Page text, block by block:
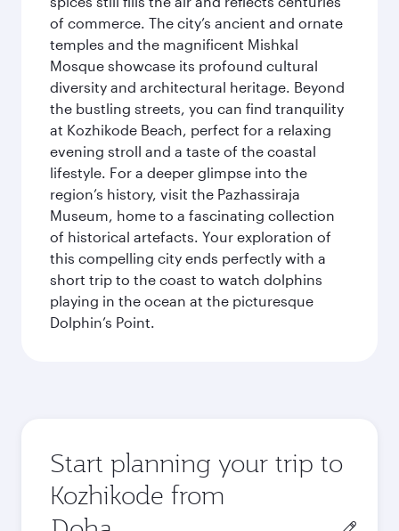
of commerce. The city’s ancient and ornate
temples and the magnificent Mishkal
Mosque showcase its profound cultural
diversity and architectural heritage. Beyond
the bustling streets, you can find tranquility
at Kozhikode Beach, perfect for a relaxing
evening stroll and a taste of the coastal
lifestyle. For a deeper glimpse into the
region’s history, visit the Pazhassiraja
Museum, home to a fascinating collection
of historical artefacts. Your exploration of
this compelling city ends perfectly with a
short trip to the coast to watch dolphins
playing in the ocean at the picturesque
Dolphin’s Point.
Start planning your trip to
Kozhikode from
Origin